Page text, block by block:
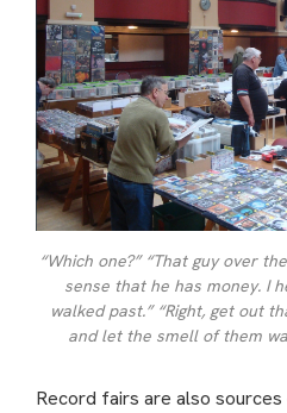
“Which one?” “That guy over
sense that he has money. I
walked past.” “Right, get out
and let the smell of them
Record fairs are also